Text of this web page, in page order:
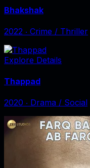
Bhakshak
2022 ‧ Crime / Thriller
Explore Details
Thappad
2020 ‧ Drama / Social